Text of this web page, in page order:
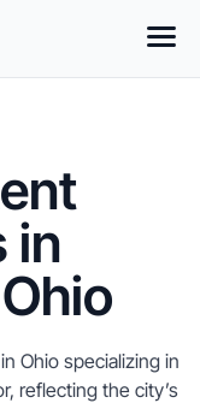
in
Ohio specializing in
reflecting the city’s